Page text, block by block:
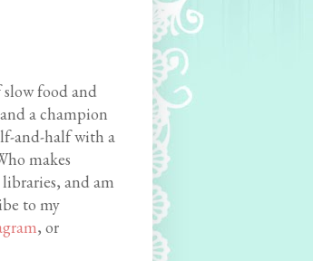
food and
a champion
and-half with a
makes
and am
to my
, or